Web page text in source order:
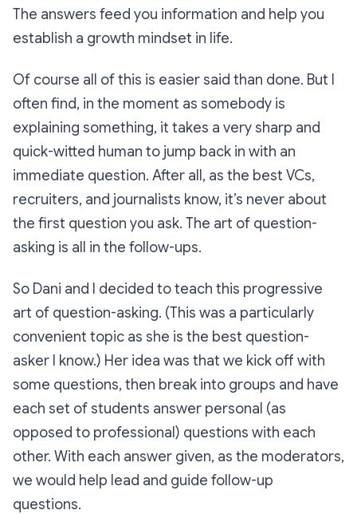
The answers feed you information and help you
establish a growth mindset in life.
Of course all of this is easier said than done. But I
often find, in the moment as somebody is
explaining something, it takes a very sharp and
quick-witted human to jump back in with an
immediate question. After all, as the best VCs,
recruiters, and journalists know, it’s never about
the first question you ask. The art of question-
asking is all in the follow-ups.
So Dani and I decided to teach this progressive
art of question-asking. (This was a particularly
convenient topic as she is the best question-
asker I know.) Her idea was that we kick off with
some questions, then break into groups and have
each set of students answer personal (as
opposed to professional) questions with each
other. With each answer given, as the moderators,
we would help lead and guide follow-up
questions.